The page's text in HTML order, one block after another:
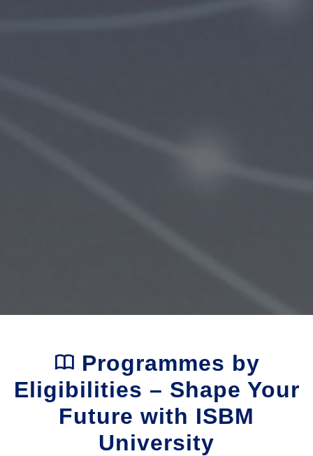
Programmes by
Eligibilities – Shape Your
Future with ISBM
University